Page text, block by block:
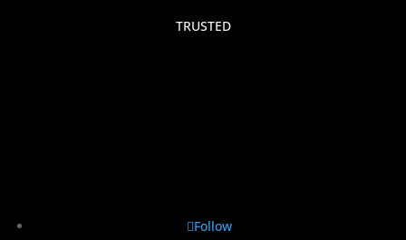
TRUSTED
Follow